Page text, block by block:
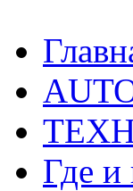
Где и